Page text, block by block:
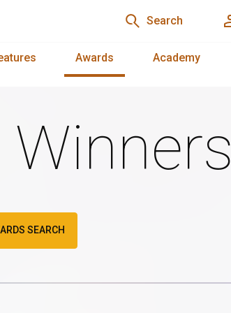
Search
Awards Academy
SEARCH